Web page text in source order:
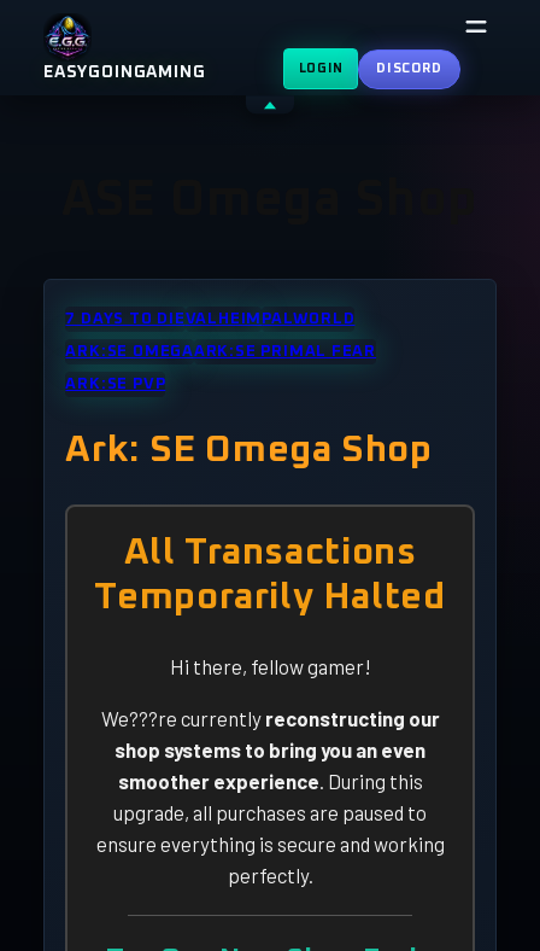
contentEASYGOINGAMING LOGIN DISCORD
Shrink
7 DAYS TO DIEVALHEIM PALWORLD
ARK:SE OMEGAARK:SE PRIMAL FEAR
ARK:SE PVP
Ark: SE Omega Shop
All Transactions
Temporarily Halted
Hi there, fellow gamer!
We???re currently reconstructing our
shop systems to bring you an even
smoother experience. During this
upgrade, all purchases are paused to
ensure everything is secure and working
perfectly.